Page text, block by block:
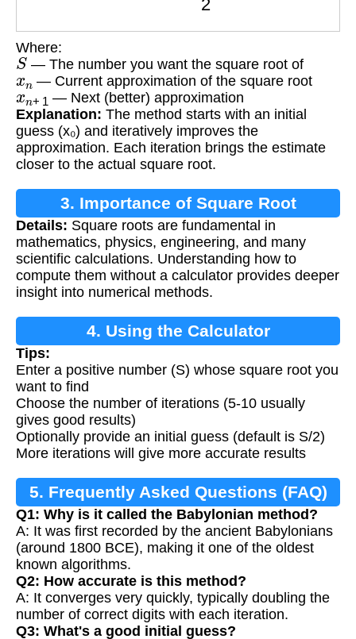
Where:
S— The number you want the square root of
xn— Current approximation of the square root
xn +1— Next (better) approximation
Explanation: The method starts with an initial
guess (x₀) and iteratively improves the
approximation. Each iteration brings the estimate
closer to the actual square root.
3. Importance of Square Root
Calculation
Details: Square roots are fundamental in
mathematics, physics, engineering, and many
scientific calculations. Understanding how to
compute them without a calculator provides deeper
insight into numerical methods.
4. Using the Calculator
Tips:
Enter a positive number (S) whose square root you
want to find
Choose the number of iterations (5-10 usually
gives good results)
Optionally provide an initial guess (default is S/2)
More iterations will give more accurate results
5. Frequently Asked Questions (FAQ)
Q1: Why is it called the Babylonian method?
A: It was first recorded by the ancient Babylonians
(around 1800 BCE), making it one of the oldest
known algorithms.
Q2: How accurate is this method?
A: It converges very quickly, typically doubling the
number of correct digits with each iteration.
Q3: What's a good initial guess?